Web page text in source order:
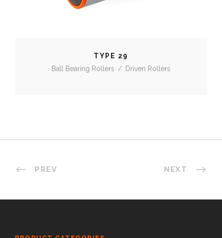
TYPE 29
Ball Bearing Rollers / Driven Rollers
PREV NEXT